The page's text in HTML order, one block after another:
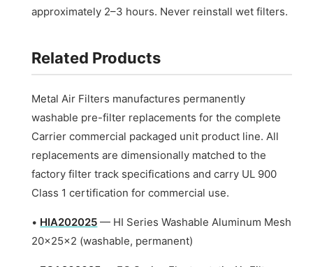
approximately 2–3 hours. Never reinstall wet filters.
Related Products
Metal Air Filters manufactures permanently
washable pre-filter replacements for the complete
Carrier commercial packaged unit product line. All
replacements are dimensionally matched to the
factory filter track specifications and carry UL 900
Class 1 certification for commercial use.
• HIA202025 — HI Series Washable Aluminum Mesh
20x25x2 (washable, permanent)